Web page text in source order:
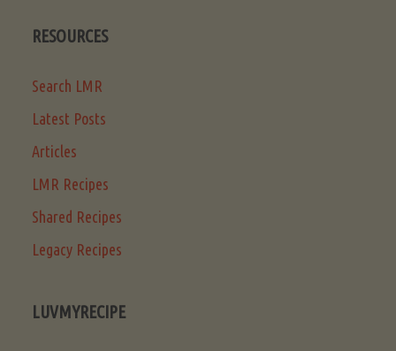
RESOURCES
Search LMR
Latest Posts
Articles
LMR Recipes
Shared Recipes
Legacy Recipes
LUVMYRECIPE